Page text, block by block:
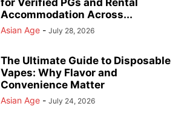
Accommodation Across...
Asian Age - July 28, 2026
The Ultimate Guide to Disposable
Vapes: Why Flavor and
Convenience Matter
Asian Age - July 24, 2026